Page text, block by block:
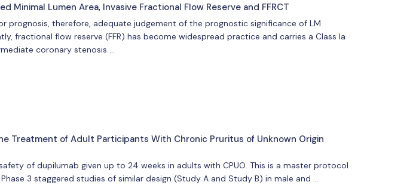
Lumen Area, Invasive Fractional Flow Reserve and FFRCT
prognosis, therefore, adequate judgement of the prognostic significance of LM
fractional flow reserve (FFR) has become widespread practice and carries a Class Ia
coronary stenosis …
Treatment of Adult Participants With Chronic Pruritus of Unknown Origin
of dupilumab given up to 24 weeks in adults with CPUO. This is a master protocol
3 staggered studies of similar design (Study A and Study B) in male and …